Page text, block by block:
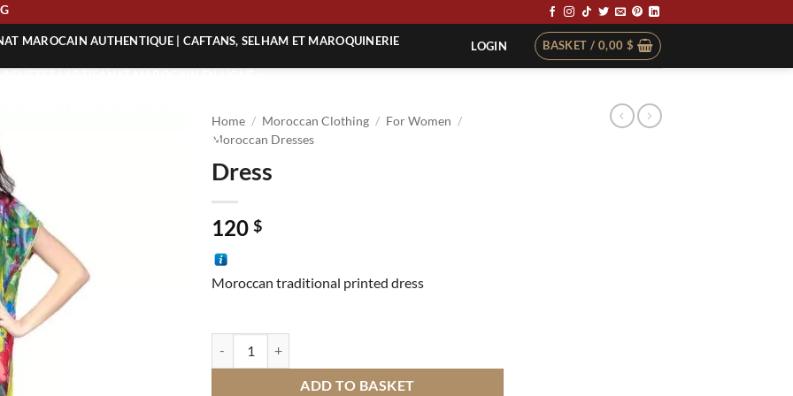
MAROCAIN AUTHENTIQUE | CAFTANS, SELHAM ET MAROQUINERIE
MAROCAIN AUTHENTIQUE
MAROCAIN TRADITIONNEL
LOGIN BASKET / 0,00 $
Home / Moroccan Clothing / For Women /
Moroccan Dresses
Dress
120 $
Moroccan traditional printed dress
ADD TO BASKET